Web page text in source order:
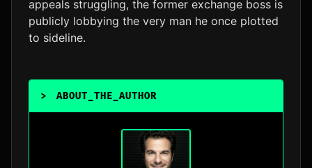
appeals struggling, the former exchange boss is
publicly lobbying the very man he once plotted
to sideline.
> ABOUT_THE_AUTHOR